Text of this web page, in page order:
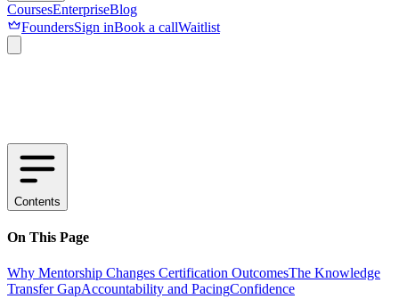
CoursesEnterpriseBlog
FoundersSign inBook a callWaitlist
Contents
On This Page
Why Mentorship Changes Certification OutcomesThe Knowledge
Transfer GapAccountability and PacingConfidence